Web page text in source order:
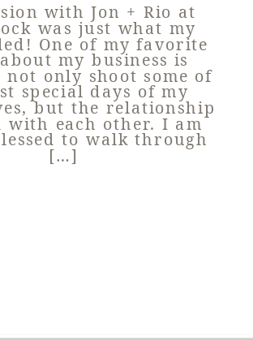
with Jon + Rio at
was just what my
One of my favorite
my business is
only shoot some of
special days of my
but the relationship
with each other. I am
to walk through
[…]